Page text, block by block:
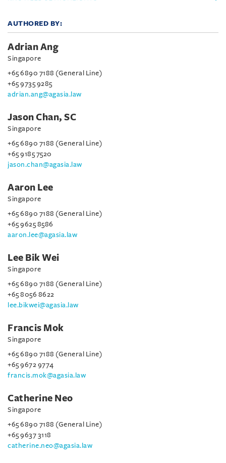
AUTHORED BY:
Adrian Ang
Singapore
+65 6890 7188 (General Line)
+65 9735 9285
adrian.ang@agasia.law
Jason Chan, SC
Singapore
+65 6890 7188 (General Line)
+65 9185 7520
jason.chan@agasia.law
Aaron Lee
Singapore
+65 6890 7188 (General Line)
+65 9625 8586
aaron.lee@agasia.law
Lee Bik Wei
Singapore
+65 6890 7188 (General Line)
+65 8056 8622
lee.bikwei@agasia.law
Francis Mok
Singapore
+65 6890 7188 (General Line)
+65 9672 9774
francis.mok@agasia.law
Catherine Neo
Singapore
+65 6890 7188 (General Line)
+65 9637 3118
catherine.neo@agasia.law